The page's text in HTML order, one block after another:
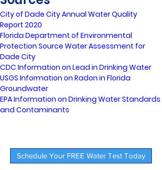
City of Dade City Annual Water Quality
Report 2020
Florida Department of Environmental
Protection Source Water Assessment for
Dade City
CDC Information on Lead in Drinking Water
USGS Information on Radon in Florida
Groundwater
EPA Information on Drinking Water Standards
and Contaminants
Schedule Your FREE Water Test Today